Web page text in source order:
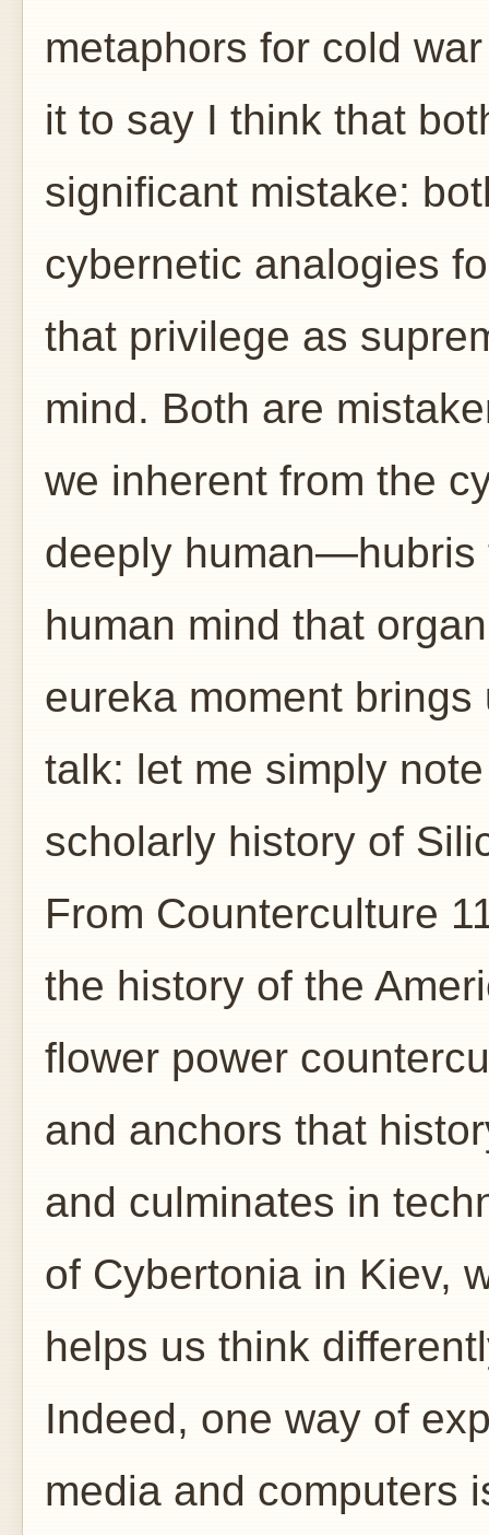
metaphors for cold
it to say I think that
significant mistake:
cybernetic analogies
that privilege as
mind. Both are
we inherent from the
deeply human—hubris
human mind that
eureka moment
talk: let me simply
scholarly history of
From Counterculture
the history of the
flower power
and anchors that
and culminates in
of Cybertonia in Kiev,
helps us think
Indeed, one way of
media and computers